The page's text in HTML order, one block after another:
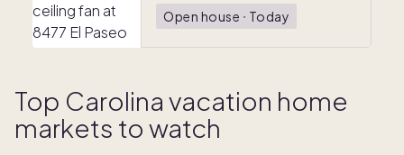
Open house ᐧ Today
Top Carolina vacation home
markets to watch